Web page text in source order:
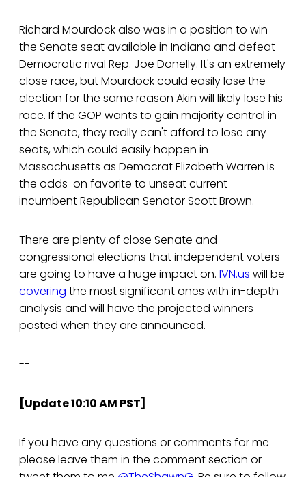
Richard Mourdock also was in a position to win
the Senate seat available in Indiana and defeat
Democratic rival Rep. Joe Donelly. It's an extremely
close race, but Mourdock could easily lose the
election for the same reason Akin will likely lose his
race. If the GOP wants to gain majority control in
the Senate, they really can't afford to lose any
seats, which could easily happen in
Massachusetts as Democrat Elizabeth Warren is
the odds-on favorite to unseat current
incumbent Republican Senator Scott Brown.
There are plenty of close Senate and
congressional elections that independent voters
are going to have a huge impact on. IVN.us will be
covering the most significant ones with in-depth
analysis and will have the projected winners
posted when they are announced.
--
[Update 10:10 AM PST]
If you have any questions or comments for me
please leave them in the comment section or